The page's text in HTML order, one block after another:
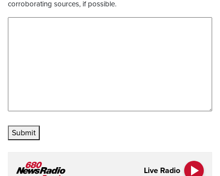
corroborating sources, if possible.
Submit
Live Radio